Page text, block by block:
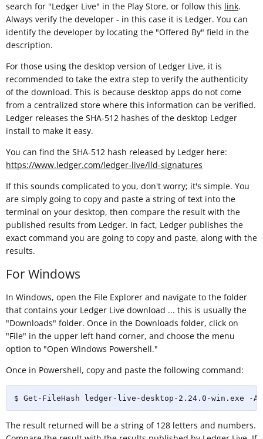
search for "Ledger Live" in the Play Store, or follow this link.
Always verify the developer - in this case it is Ledger. You can
identify the developer by locating the "Offered By" field in the
description.
For those using the desktop version of Ledger Live, it is
recommended to take the extra step to verify the authenticity
of the download. This is because desktop apps do not come
from a centralized store where this information can be verified.
Ledger releases the SHA-512 hashes of the desktop Ledger
install to make it easy.
You can find the SHA-512 hash released by Ledger here:
https://www.ledger.com/ledger-live/lld-signatures
If this sounds complicated to you, don't worry; it's simple. You
are simply going to copy and paste a string of text into the
terminal on your desktop, then compare the result with the
published results from Ledger. In fact, Ledger publishes the
exact command you are going to copy and paste, along with the
results.
For Windows
In Windows, open the File Explorer and navigate to the folder
that contains your Ledger Live download ... this is usually the
"Downloads" folder. Once in the Downloads folder, click on
"File" in the upper left hand corner, and choose the menu
option to "Open Windows Powershell."
Once in Powershell, copy and paste the following command:
$ Get-FileHash ledger-live-desktop-2.24.0-win.exe -
The result returned will be a string of 128 letters and numbers.